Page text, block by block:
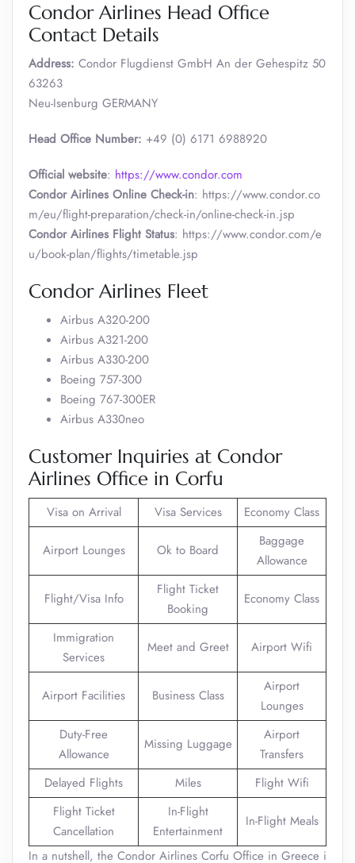
Condor Airlines Head Office
Contact Details
Address: Condor Flugdienst GmbH An der Gehespitz 50
63263
Neu-Isenburg GERMANY
Head Office Number: +49 (0) 6171 6988920
Official website: https://www.condor.com
Condor Airlines Online Check-in: https://www.condor.co
m/eu/flight-preparation/check-in/online-check-in.jsp
Condor Airlines Flight Status: https://www.condor.com/e
u/book-plan/flights/timetable.jsp
Condor Airlines Fleet
Airbus A320-200
Airbus A321-200
Airbus A330-200
Boeing 757-300
Boeing 767-300ER
Airbus A330neo
Customer Inquiries at Condor
Airlines Office in Corfu
Visa on Arrival Visa Services Economy Class
Airport Lounges Ok to Board
Baggage
Allowance
Flight/Visa Info
Flight Ticket
Booking
Economy Class
Immigration
Services
Meet and Greet Airport Wifi
Airport Facilities Business Class
Airport
Lounges
Duty-Free
Allowance
Missing Luggage
Airport
Transfers
Delayed Flights
Miles
Flight Wifi
Flight Ticket
Cancellation
In-Flight
Entertainment
In-Flight Meals
In a nutshell, the Condor Airlines Corfu Office in Greece i